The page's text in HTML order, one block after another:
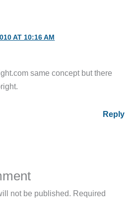
AT 10:16 AM
same concept but there
Reply
not be published. Required